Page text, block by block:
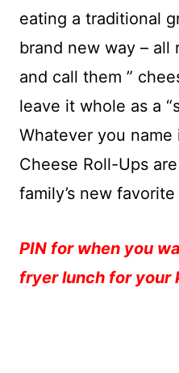
eating a traditional
brand new way –
and call them ”
leave it whole as a
Whatever you
Cheese Roll-Ups
family’s new
PIN for when you
fryer lunch for your